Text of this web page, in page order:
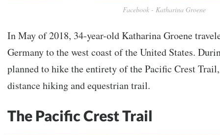
Facebook - Katharina Groene
In May of 2018, 34-year-oldKatharina Groene
Germany to the west coast of the United States.
planned to hike the entirety of the Pacific Crest
distance hiking and equestrian trail.
The Pacific Crest Trail